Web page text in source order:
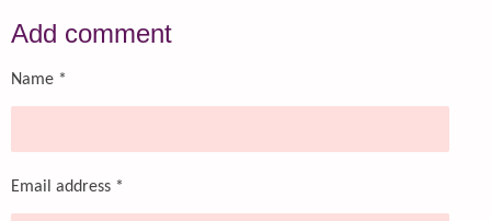
r
e
r
e
r
e
r
e
Add comment
Name *
Email address *